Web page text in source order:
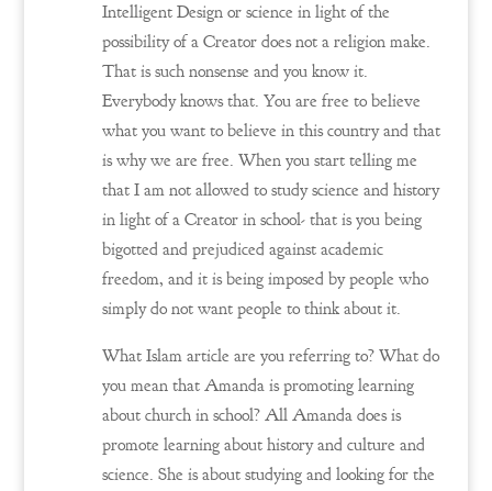
Intelligent Design or science in light of the
possibility of a Creator does not a religion make.
That is such nonsense and you know it.
Everybody knows that. You are free to believe
what you want to believe in this country and that
is why we are free. When you start telling me
that I am not allowed to study science and history
in light of a Creator in school- that is you being
bigotted and prejudiced against academic
freedom, and it is being imposed by people who
simply do not want people to think about it.
What Islam article are you referring to? What do
you mean that Amanda is promoting learning
about church in school? All Amanda does is
promote learning about history and culture and
science. She is about studying and looking for the